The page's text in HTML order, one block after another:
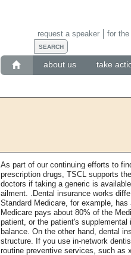
about us take
request a speaker for the
As part of our continuing efforts to
prescription drugs, TSCL supports
doctors if taking a generic is
ailment. .Dental insurance works
Standard Medicare, for example,
Medicare pays about 80% of the
patient, or the patient's
balance. On the other hand, dental
structure. If you use in-network
routine preventive services, such as